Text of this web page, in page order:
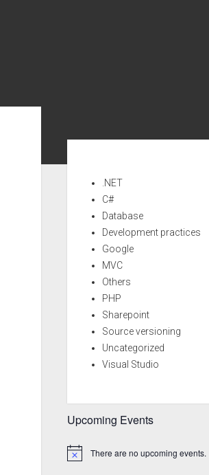
.NET
C#
Database
Development practices
Google
MVC
Others
PHP
Sharepoint
Source versioning
Uncategorized
Visual Studio
Upcoming Events
There are no upcoming events.